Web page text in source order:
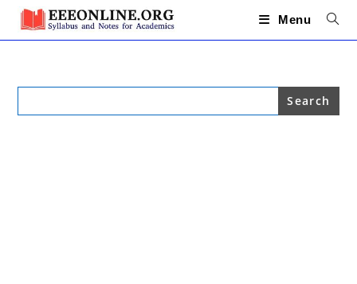
Skip
content
Menu
Search